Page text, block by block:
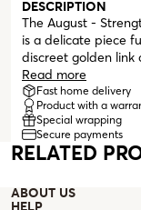
DESCRIPTION
The August -
is a delicate piece
discreet golden link
gives the illusion
inside a frame. This
to mark and
wishes and
Read more
Fast home delivery
Product with a
Special wrapping
Secure payments
RELATED
ABOUT US